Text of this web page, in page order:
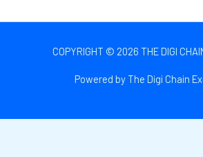
COPYRIGHT © 2026 THE DIGI
Powered by The Digi Chain